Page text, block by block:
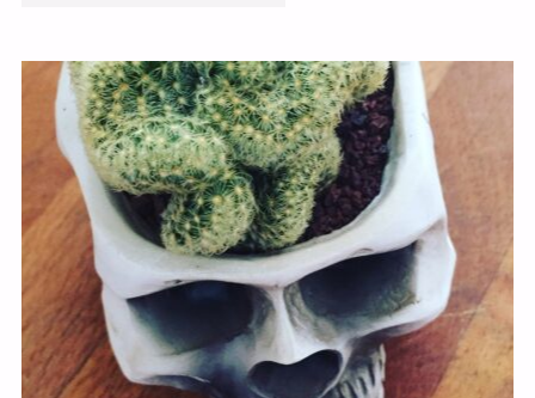
NEWSLETTER"